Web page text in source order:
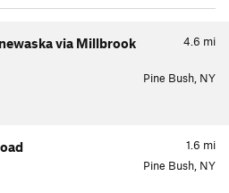
4.6 mi
via Millbrook
Pine Bush, NY
1.6 mi
Pine Bush, NY